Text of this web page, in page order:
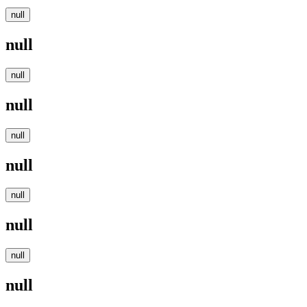
null
null
null
null
null
null
null
null
null
null